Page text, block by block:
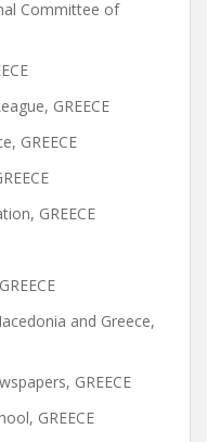
Committee of
GREECE
GREECE
GREECE
and Greece,
GREECE
GREECE